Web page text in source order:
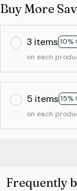
Buy More
3 items 10%
on each
5 items 15%
on each
Frequently